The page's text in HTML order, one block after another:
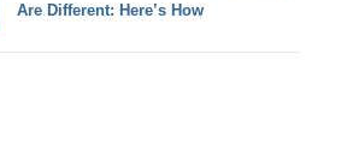
Are Different: Here’s How